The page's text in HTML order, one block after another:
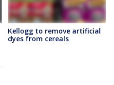
Kellogg to remove artificial
dyes from cereals